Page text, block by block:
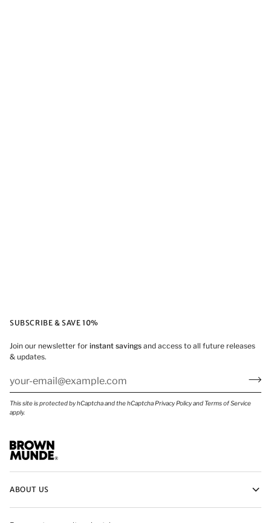
SUBSCRIBE & SAVE 10%
Join our newsletter for instant savings and access to all future releases
& updates.
This site is protected by hCaptcha and the hCaptchaPrivacy Policyand Terms of Service
apply.
ABOUT US